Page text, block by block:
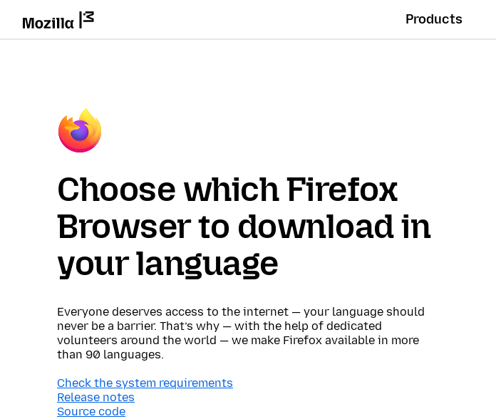
Products
Choose which Firefox
Browser to download in
your language
Everyone deserves access to the internet — your language should
never be a barrier. That’s why — with the help of dedicated
volunteers around the world — we make Firefox available in more
than 90 languages.
Check the system requirements
Release notes
Source code